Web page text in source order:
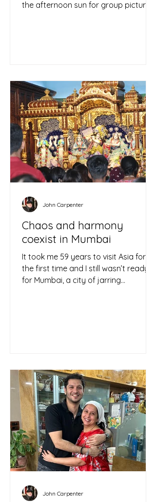
the afternoon sun for group pictures,
Chaos and harmony
coexist in Mumbai
It took me 59 years to visit Asia for
the first time and I still wasn’t ready
for Mumbai, a city of jarring
John Carpenter
John Carpenter